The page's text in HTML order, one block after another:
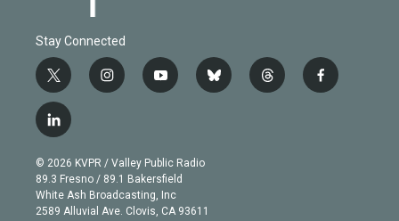
Stay Connected
t
w
i
t
e
r
i
n
g
r
a
m
y
o
b
e
b
l
t
h
f
a
l
i
n
k
e
d
© 2026 KVPR / Valley Public Radio
89.3 Fresno / 89.1 Bakersfield
White Ash Broadcasting, Inc
2589 Alluvial Ave. Clovis, CA 93611